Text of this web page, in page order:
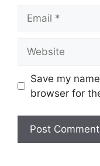
Save my
browser for